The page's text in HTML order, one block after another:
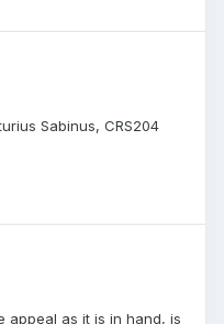
Sabinus, CRS204
appeal as it is in hand, is